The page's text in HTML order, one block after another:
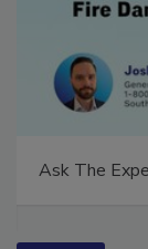
Ask The